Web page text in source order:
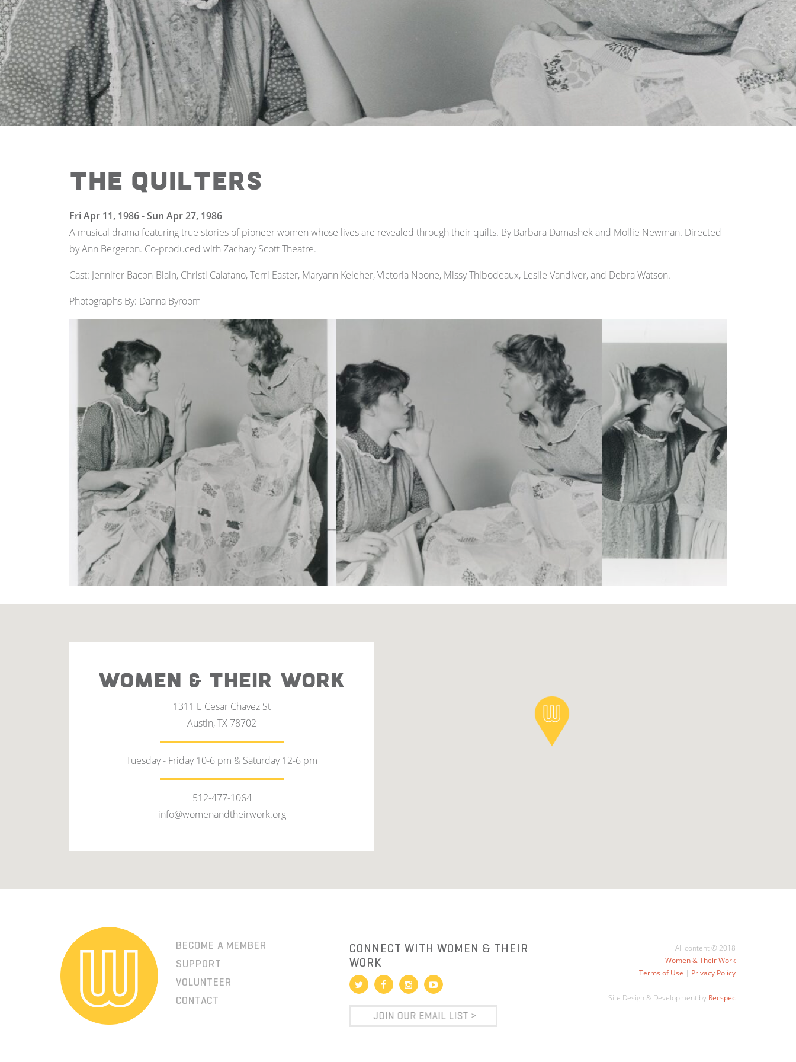
The Quilters
Fri Apr 11, 1986 - Sun Apr 27, 1986
A musical drama featuring true stories of pioneer women whose lives are revealed through their quilts. By Barbara Damashek and Mollie Newman. Directed
by Ann Bergeron. Co-produced with Zachary Scott Theatre.
Cast: Jennifer Bacon-Blain, Christi Calafano, Terri Easter, Maryann Keleher, Victoria Noone, Missy Thibodeaux, Leslie Vandiver, and Debra Watson.
Photographs By: Danna Byroom
WOMEN & THEIR WORK
1311 E Cesar Chavez St
Austin, TX 78702
Tuesday - Friday 10-6 pm & Saturday 12-6 pm
512-477-1064
info@womenandtheirwork.org
BECOME A MEMBER
SUPPORT
VOLUNTEER
CONTACT
CONNECT WITH WOMEN & THEIR
WORK
All content © 2018
Women & Their Work
Terms of Use | Privacy Policy
Site Design & Development by Recspec